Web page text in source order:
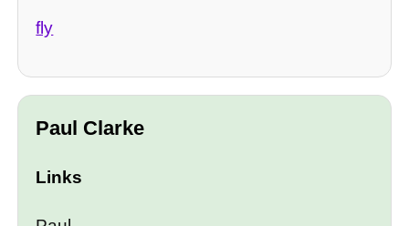
fly
Paul Clarke
Links